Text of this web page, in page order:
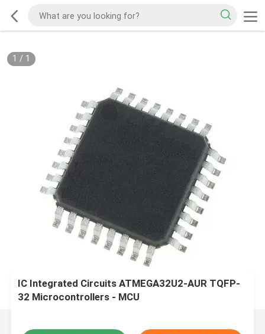
1 / 1
IC Integrated Circuits ATMEGA32U2-AUR TQFP-
32 Microcontrollers - MCU